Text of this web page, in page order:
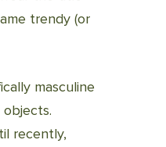
trendy (or
masculine
recently,